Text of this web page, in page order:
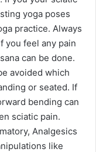
yoga poses
practice. Always
you feel any pain
can be done.
avoided which
or seated. If
bending can
sciatic pain.
Analgesics
like